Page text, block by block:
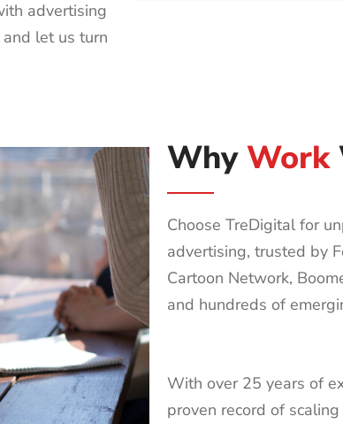
advertising
let us turn
WhyWork
Choose TreDigital for
advertising, trusted by
Cartoon Network,
and hundreds of
With over 25 years of
proven record of